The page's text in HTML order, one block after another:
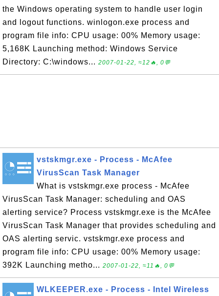
the Windows operating system to handle user login
and logout functions. winlogon.exe process and
program file info: CPU usage: 00% Memory usage:
5,168K Launching method: Windows Service
Directory: C:\windows... 2007-01-22, ≈12🔥, 0💬
vstskmgr.exe - Process - McAfee
VirusScan Task Manager
What is vstskmgr.exe process - McAfee
VirusScan Task Manager: scheduling and OAS
alerting service? Process vstskmgr.exe is the McAfee
VirusScan Task Manager that provides scheduling and
OAS alerting servic. vstskmgr.exe process and
program file info: CPU usage: 00% Memory usage:
392K Launching metho... 2007-01-22, ≈11🔥, 0💬
WLKEEPER.exe - Process - Intel Wireless